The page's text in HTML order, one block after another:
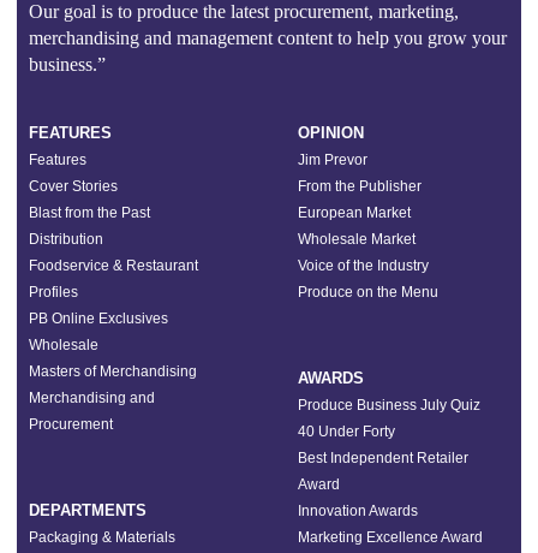
Our goal is to produce the latest procurement, marketing,
merchandising and management content to help you grow your
business.”
FEATURES
Features
Cover Stories
Blast from the Past
Distribution
Foodservice & Restaurant
Profiles
PB Online Exclusives
Wholesale
Masters of Merchandising
Merchandising and
Procurement
DEPARTMENTS
Packaging & Materials
OPINION
Jim Prevor
From the Publisher
European Market
Wholesale Market
Voice of the Industry
Produce on the Menu
AWARDS
Produce Business July Quiz
40 Under Forty
Best Independent Retailer
Award
Innovation Awards
Marketing Excellence Award